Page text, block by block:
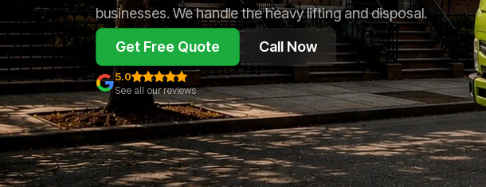
businesses. We handle the heavy lifting and disposal.
Get Free Quote Call Now
5.0
See all our reviews